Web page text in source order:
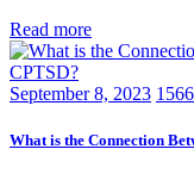
Read more
September 8, 2023
What is the Connection